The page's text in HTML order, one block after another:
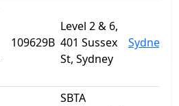
109629B
Level 2 & 6,
401 Sussex
St, Sydney
Sydney
SBTA